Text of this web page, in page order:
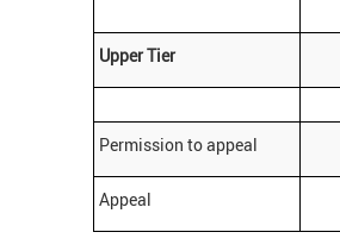
Upper Tier
Permission to appeal
Appeal